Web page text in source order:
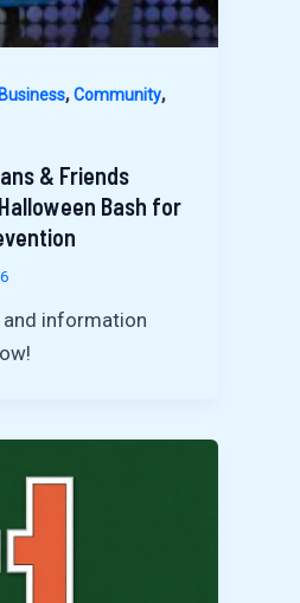
Business,Community,
& Friends
Bash for
information